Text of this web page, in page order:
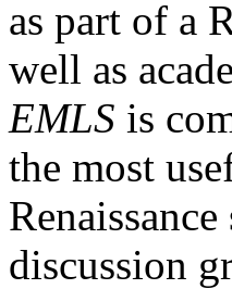
as part of a
well as
EMLS is
the most
discussion